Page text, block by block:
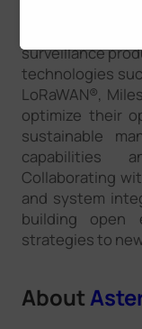
Milesight is a
that has been
surveillance
technologies
LoRaWAN®,
optimize their
sustainable
capabilities
Collaborating
and system
building open
strategies to
About